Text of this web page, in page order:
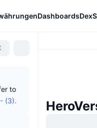
Dashboards
to
(3).